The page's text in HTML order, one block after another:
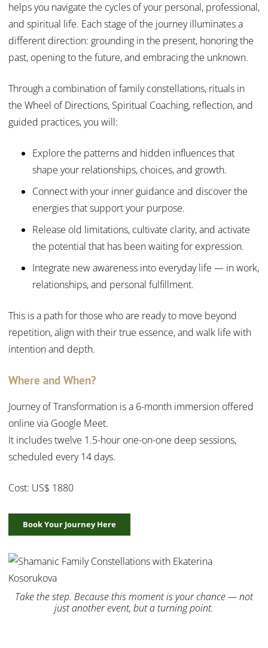
helps you navigate the cycles of your personal, professional,
and spiritual life. Each stage of the journey illuminates a
different direction: grounding in the present, honoring the
past, opening to the future, and embracing the unknown.
Through a combination of family constellations, rituals in
the Wheel of Directions, Spiritual Coaching, reflection, and
guided practices, you will:
Explore the patterns and hidden influences that
shape your relationships, choices, and growth.
Connect with your inner guidance and discover the
energies that support your purpose.
Release old limitations, cultivate clarity, and activate
the potential that has been waiting for expression.
Integrate new awareness into everyday life — in work,
relationships, and personal fulfillment.
This is a path for those who are ready to move beyond
repetition, align with their true essence, and walk life with
intention and depth.
Where and When?
Journey of Transformation is a 6-month immersion offered
online via Google Meet.
It includes twelve 1.5-hour one-on-one deep sessions,
scheduled every 14 days.
Cost: US$ 1880
Book Your Journey Here
Take the step. Because this moment is your chance — not
just another event, but a turning point.